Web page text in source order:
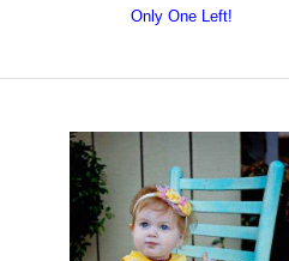
Only One Left!